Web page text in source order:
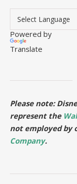
Powered by
Translate
Please note:
represent the
not employed
Company.